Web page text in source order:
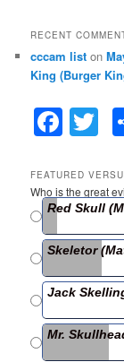
RECENT
cccam list on
King (Burger
F
c
e
b
o
o
k
T
FEATURED
Who is the great
Red Skull
Skeletor
Jack
Mr.